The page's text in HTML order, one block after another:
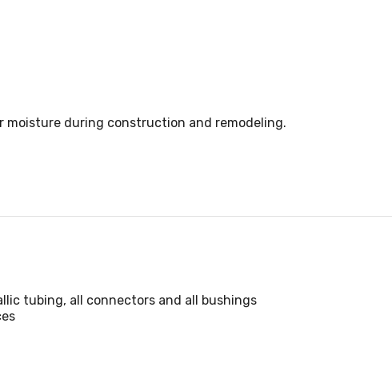
moisture during construction and remodeling.
tubing, all connectors and all bushings